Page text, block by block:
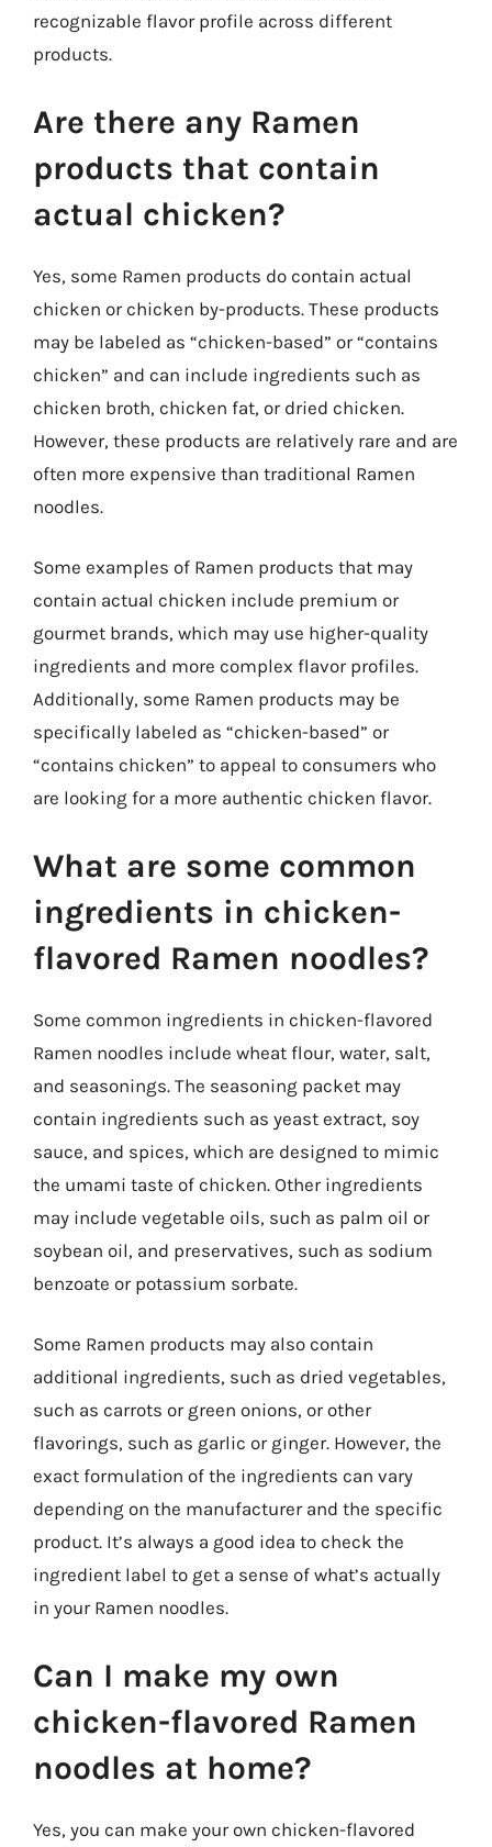
recognizable flavor profile across different
products.
Are there any Ramen
products that contain
actual chicken?
Yes, some Ramen products do contain actual
chicken or chicken by-products. These products
may be labeled as “chicken-based” or “contains
chicken” and can include ingredients such as
chicken broth, chicken fat, or dried chicken.
However, these products are relatively rare and are
often more expensive than traditional Ramen
noodles.
Some examples of Ramen products that may
contain actual chicken include premium or
gourmet brands, which may use higher-quality
ingredients and more complex flavor profiles.
Additionally, some Ramen products may be
specifically labeled as “chicken-based” or
“contains chicken” to appeal to consumers who
are looking for a more authentic chicken flavor.
What are some common
ingredients in chicken-
flavored Ramen noodles?
Some common ingredients in chicken-flavored
Ramen noodles include wheat flour, water, salt,
and seasonings. The seasoning packet may
contain ingredients such as yeast extract, soy
sauce, and spices, which are designed to mimic
the umami taste of chicken. Other ingredients
may include vegetable oils, such as palm oil or
soybean oil, and preservatives, such as sodium
benzoate or potassium sorbate.
Some Ramen products may also contain
additional ingredients, such as dried vegetables,
such as carrots or green onions, or other
flavorings, such as garlic or ginger. However, the
exact formulation of the ingredients can vary
depending on the manufacturer and the specific
product. It’s always a good idea to check the
ingredient label to get a sense of what’s actually
in your Ramen noodles.
Can I make my own
chicken-flavored Ramen
noodles at home?
Yes, you can make your own chicken-flavored